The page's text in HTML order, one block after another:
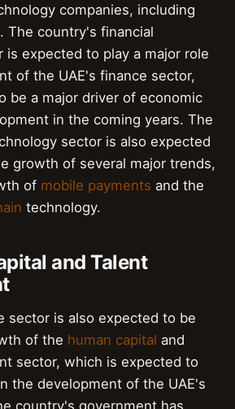
companies, including
. The country's financial
is expected to play a major role
of the UAE's finance sector,
be a major driver of economic
in the coming years. The
sector is also expected
growth of several major trends,
of mobile payments and the
technology.
and Talent
sector is also expected to be
of the human capital and
sector, which is expected to
the development of the UAE's
country's government has